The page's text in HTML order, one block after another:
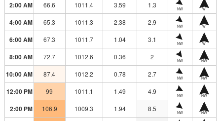
2:00 AM 66.6 1011.4 3.59 1.3 NW W
4:00 AM 65.3 1011.3 2.38 2.9 NW W
6:00 AM 67.3 1011.7 1.04 3.1 NW W
8:00 AM 72.7 1012.6 0.36 2 NW NW
10:00 AM 87.4 1012.2 0.78 2.7 NW NW
12:00 PM 99 1011.1 1.49 4.9 NW NW
2:00 PM 106.9 1009.3 1.94 8.5 NW NW